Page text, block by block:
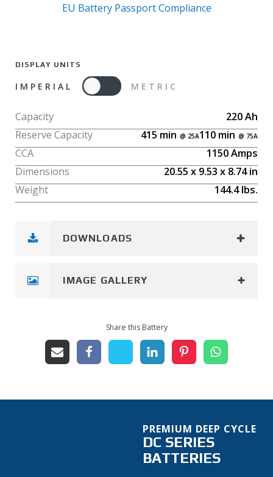
EU Battery Passport Compliance
DISPLAY UNITS
IMPERIAL METRIC
Capacity 220Ah
Reserve Capacity
415 min 110 min
CCA
1150Amps
Dimensions
20.55 x 9.53 x 8.74in
Weight
144.4lbs.
DOWNLOADS
IMAGE GALLERY
Share this Battery
DC SERIES
BATTERIES
PREMIUM DEEP CYCLE